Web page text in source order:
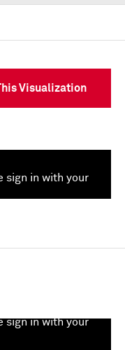
Visualization
sign in with your
sign in with your